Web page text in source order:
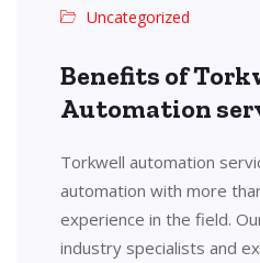
Uncategorized
Benefits of
Automation
Torkwell automation
automation with more
experience in the field.
industry specialists and